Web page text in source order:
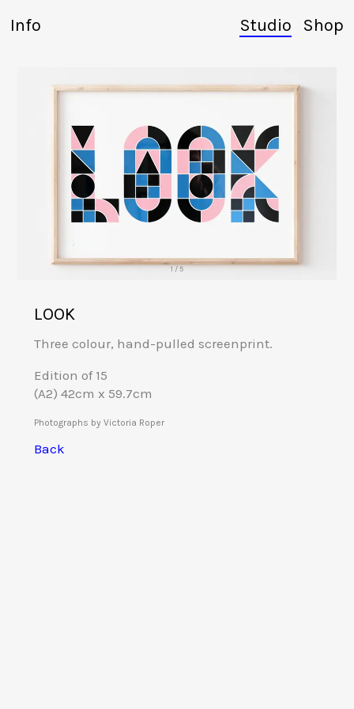
Info Shop
Studio
1 / 5
LOOK
Three colour, hand-pulled screenprint.
Edition of 15
(A2) 42cm x 59.7cm
Photographs by Victoria Roper
Back